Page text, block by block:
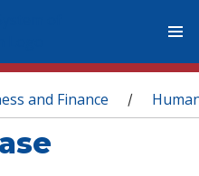
and Finance /